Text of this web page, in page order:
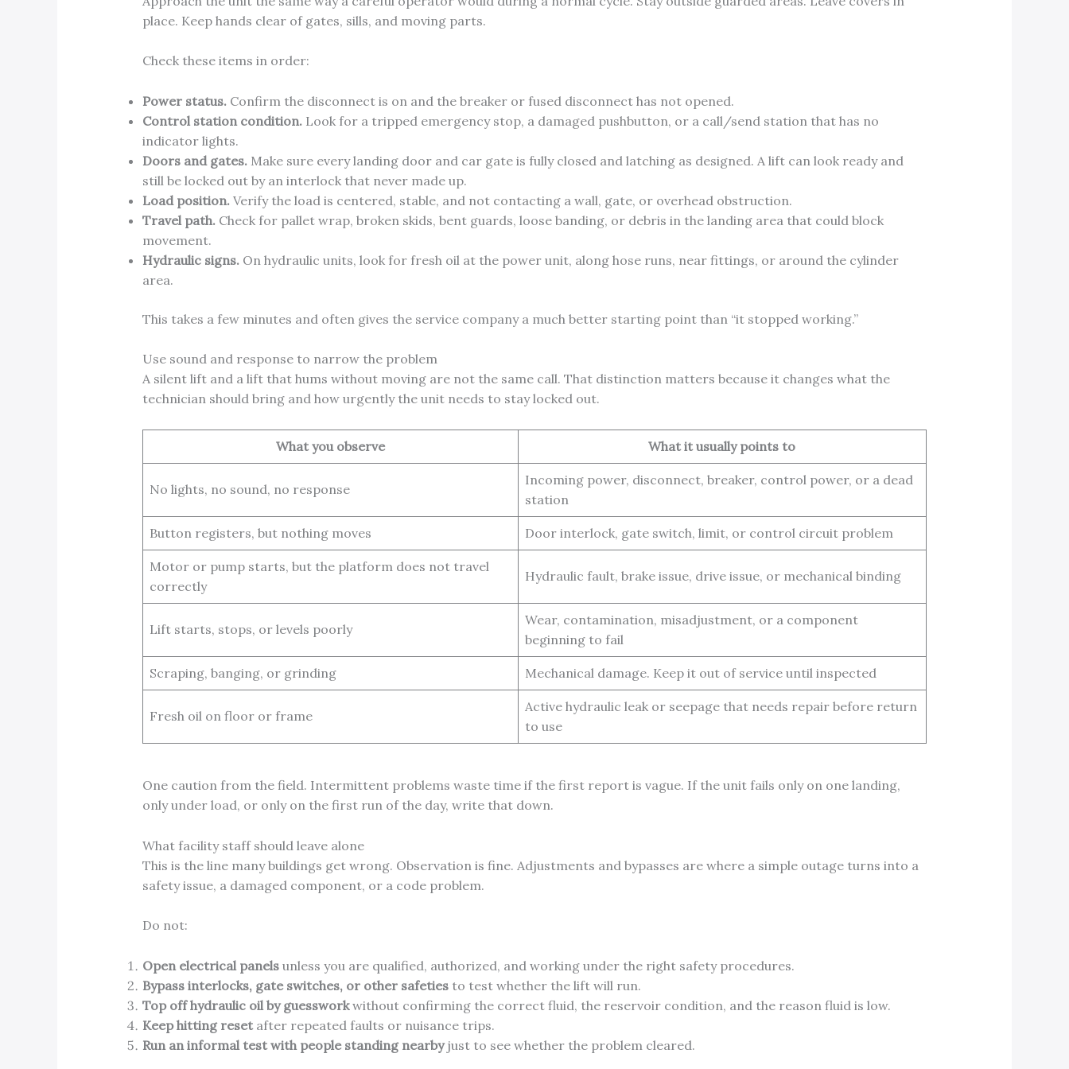
place. Keep hands clear of gates, sills, and moving parts.
Check these items in order:
Power status.Confirm the disconnect is on and the breaker or fused disconnect has not opened.
Control station condition.Look for a tripped emergency stop, a damaged pushbutton, or a call/send station that has no
indicator lights.
Doors and gates.Make sure every landing door and car gate is fully closed and latching as designed. A lift can look ready and
still be locked out by an interlock that never made up.
Load position.Verify the load is centered, stable, and not contacting a wall, gate, or overhead obstruction.
Travel path.Check for pallet wrap, broken skids, bent guards, loose banding, or debris in the landing area that could block
movement.
Hydraulic signs.On hydraulic units, look for fresh oil at the power unit, along hose runs, near fittings, or around the cylinder
area.
This takes a few minutes and often gives the service company a much better starting point than “it stopped working.”
Use sound and response to narrow the problem
A silent lift and a lift that hums without moving are not the same call. That distinction matters because it changes what the
technician should bring and how urgently the unit needs to stay locked out.
What you observe What it usually points to
No lights, no sound, no response
Incoming power, disconnect, breaker, control power, or a dead
station
Button registers, but nothing moves Door interlock, gate switch, limit, or control circuit problem
Motor or pump starts, but the platform does not travel
correctly
Hydraulic fault, brake issue, drive issue, or mechanical binding
Lift starts, stops, or levels poorly
Wear, contamination, misadjustment, or a component
beginning to fail
Scraping, banging, or grinding Mechanical damage. Keep it out of service until inspected
Fresh oil on floor or frame
Active hydraulic leak or seepage that needs repair before return
to use
One caution from the field. Intermittent problems waste time if the first report is vague. If the unit fails only on one landing,
only under load, or only on the first run of the day, write that down.
What facility staff should leave alone
This is the line many buildings get wrong. Observation is fine. Adjustments and bypasses are where a simple outage turns into a
safety issue, a damaged component, or a code problem.
Do not:
Open electrical panelsunless you are qualified, authorized, and working under the right safety procedures.
Bypass interlocks, gate switches, or other safetiesto test whether the lift will run.
Top off hydraulic oil by guessworkwithout confirming the correct fluid, the reservoir condition, and the reason fluid is low.
Keep hitting resetafter repeated faults or nuisance trips.
Run an informal test with people standing nearbyjust to see whether the problem cleared.